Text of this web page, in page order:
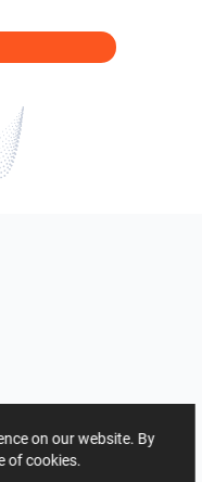
on our website. By
of cookies.